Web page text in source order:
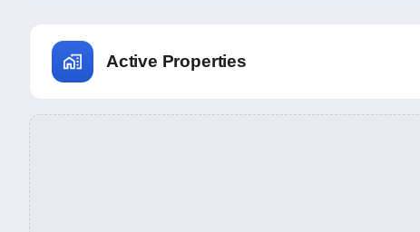
Active Properties